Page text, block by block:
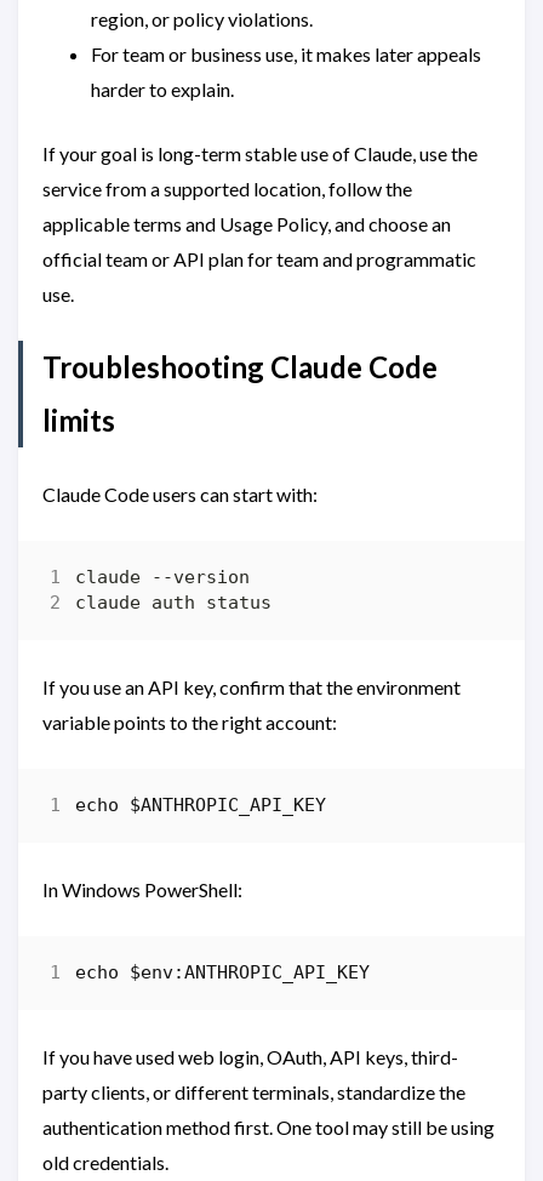
region, or policy violations.
For team or business use, it makes later appeals
harder to explain.
If your goal is long-term stable use of Claude, use the
service from a supported location, follow the
applicable terms and Usage Policy, and choose an
official team or API plan for team and programmatic
use.
Troubleshooting Claude Code
limits
Claude Code users can start with:
If you use an API key, confirm that the environment
variable points to the right account:
echo $ANTHROPIC_API_KEY
In Windows PowerShell:
echo $env:ANTHROPIC_API_KEY
If you have used web login, OAuth, API keys, third-
party clients, or different terminals, standardize the
authentication method first. One tool may still be using
old credentials.